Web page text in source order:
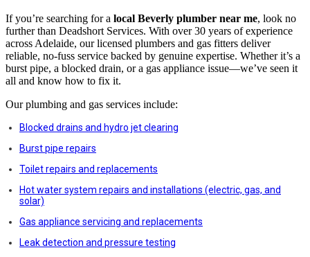
If you’re searching for a local Beverly plumber near me, look no
further than Deadshort Services. With over 30 years of experience
across Adelaide, our licensed plumbers and gas fitters deliver
reliable, no-fuss service backed by genuine expertise. Whether it’s a
burst pipe, a blocked drain, or a gas appliance issue—we’ve seen it
all and know how to fix it.
Our plumbing and gas services include:
Blocked drains and hydro jet clearing
Burst pipe repairs
Toilet repairs and replacements
Hot water system repairs and installations (electric, gas, and
solar)
Gas appliance servicing and replacements
Leak detection and pressure testing